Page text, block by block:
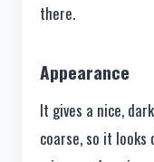
there.
Appearance
It gives a nice,
coarse, so it looks